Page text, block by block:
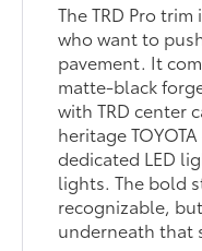
The TRD Pro
who want to
pavement. It
matte-black
with TRD center
heritage
dedicated LED
lights. The bold
recognizable,
underneath that